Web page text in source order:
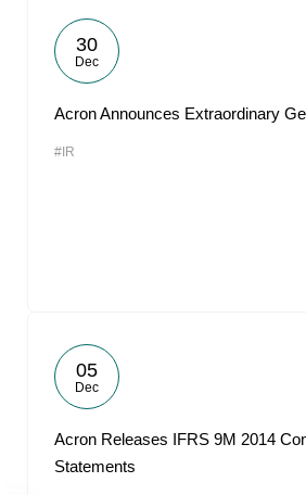
30
Dec
Acron Announces Extraordinary
#IR
05
Dec
Acron Releases IFRS 9M 2014
Statements